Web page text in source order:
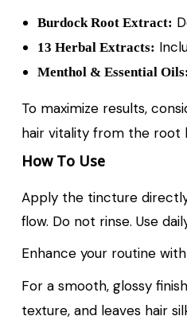
Burdock Root Extract:
13 Herbal Extracts:
Menthol & Essential
To maximize results,
hair vitality from the root
How To Use
Apply the tincture
flow. Do not rinse. Use
Enhance your routine
For a smooth, glossy
texture, and leaves hair